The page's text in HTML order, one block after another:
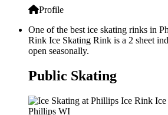
Profile
One of the best ice skating rinks in
Rink Ice Skating Rink is a 2 sheet
open seasonally.
Public Skating